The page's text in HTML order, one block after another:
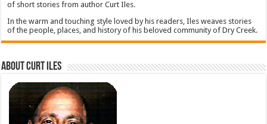
of short stories from author Curt Iles.
In the warm and touching style loved by his readers, Iles weaves stories
of the people, places, and history of his beloved community of Dry Creek.
About Curt Iles